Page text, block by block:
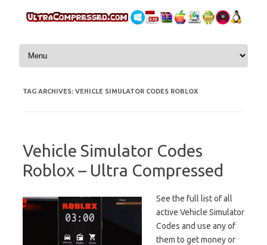
Skip to content
TAG ARCHIVES: VEHICLE SIMULATOR CODES ROBLOX
Vehicle Simulator Codes
Roblox – Ultra Compressed
See the full list of all
active Vehicle Simulator
Codes and use any of
them to get money or